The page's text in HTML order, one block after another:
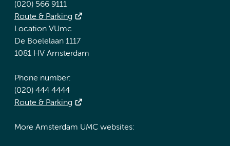
(020) 566 9111
Route & Parking
Location VUmc
De Boelelaan 1117
1081 HV Amsterdam
Phone number:
(020) 444 4444
Route & Parking
More Amsterdam UMC websites: